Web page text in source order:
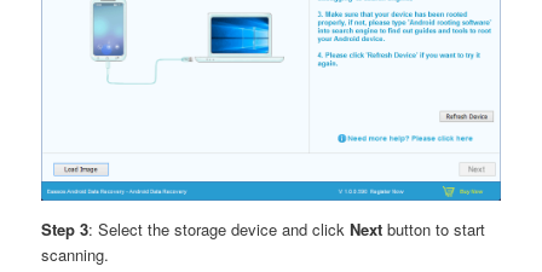
Step 3: Select the storage device and clickNext button to start
scanning.